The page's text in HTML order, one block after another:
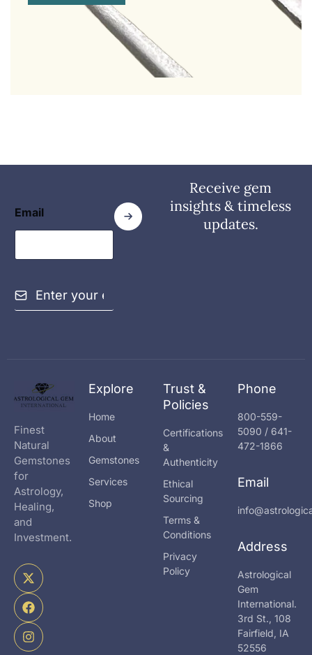
Email
m
a
Receive gem
insights & timeless
updates.
Finest
Natural
Gemstones
for
Astrology,
Healing,
and
Investment.
X
-
t
w
i
t
t
F
a
c
e
b
o
o
I
n
s
t
a
g
r
Explore
Home
About
Gemstones
Services
Shop
Trust &
Policies
Certifications
&
Authenticity
Ethical
Sourcing
Terms &
Conditions
Privacy
Policy
Phone
800-559-
5090 / 641-
472-1866
Email
Address
Astrological
Gem
International.
3rd St., 108
Fairfield, IA
52556